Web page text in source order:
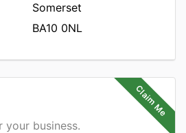
Somerset
BA10 0NL
Claim Me
your business.